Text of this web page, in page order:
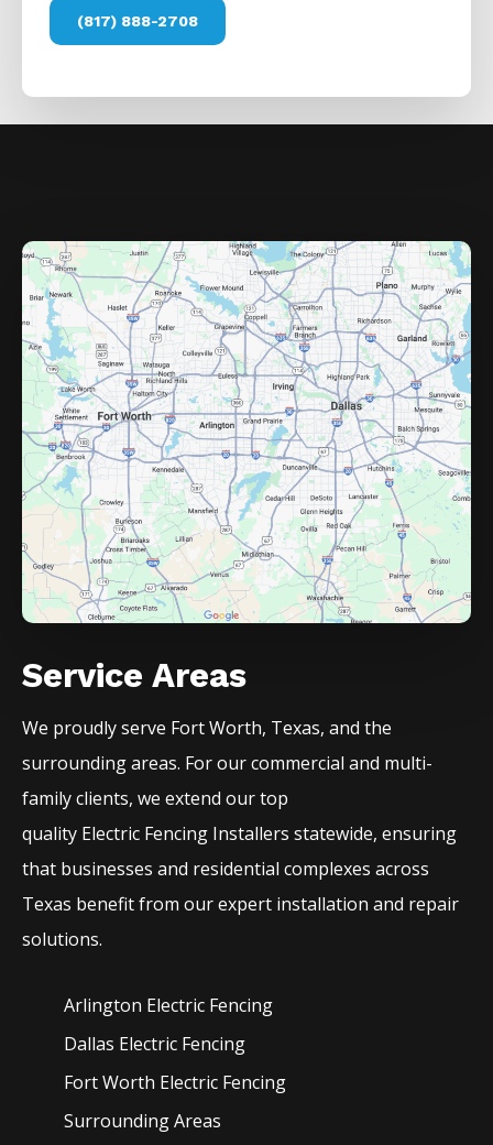
(817) 888-2708
Service Areas
We proudly serve Fort Worth, Texas, and the
surrounding areas. For our commercial and multi-
family clients, we extend our top
quality Electric Fencing Installersstatewide, ensuring
that businesses and residential complexes across
Texas benefit from our expert installation and repair
solutions.
Arlington Electric Fencing
Dallas Electric Fencing
Fort Worth Electric Fencing
Surrounding Areas